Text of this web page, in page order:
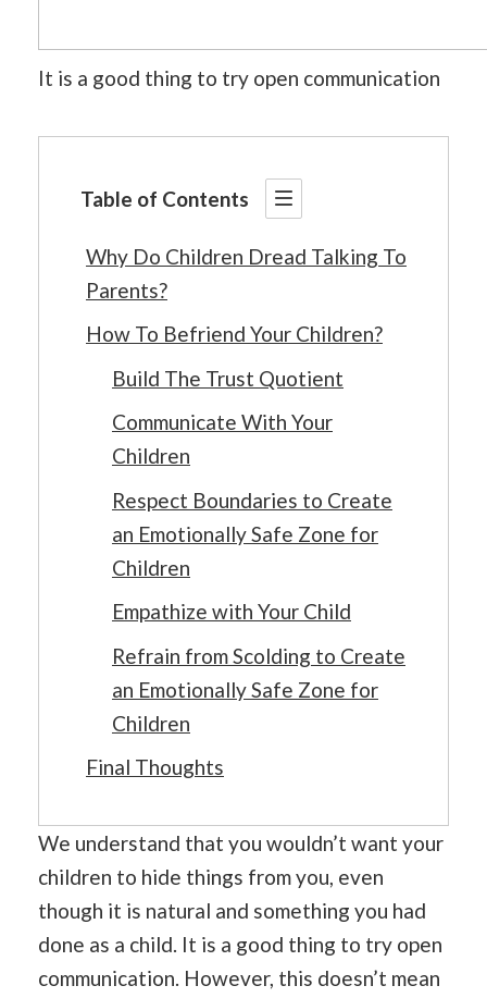
It is a good thing to try open communication
Table of Contents
Why Do Children Dread Talking To
Parents?
How To Befriend Your Children?
Build The Trust Quotient
Communicate With Your
Children
Respect Boundaries to Create
an Emotionally Safe Zone for
Children
Empathize with Your Child
Refrain from Scolding to Create
an Emotionally Safe Zone for
Children
Final Thoughts
We understand that you wouldn’t want your
children to hide things from you, even
though it is natural and something you had
done as a child. It is a good thing to try open
communication. However, this doesn’t mean